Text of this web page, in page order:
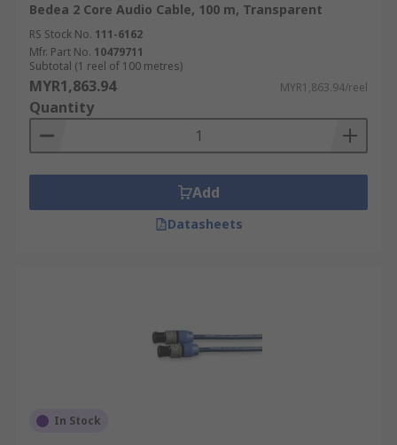
Bedea 2 Core Audio Cable, 100 m, Transparent
RS Stock No. 111-6162
Mfr. Part No. 10479711
Subtotal (1 reel of 100 metres)
MYR1,863.94 MYR1,863.94/reel
Quantity
Add
Datasheets
In Stock